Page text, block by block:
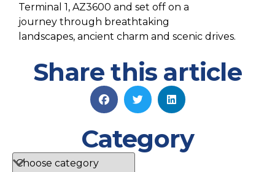
Terminal 1, AZ3600 and set off on a
journey through breathtaking
landscapes, ancient charm and scenic drives.
Share this article
Category